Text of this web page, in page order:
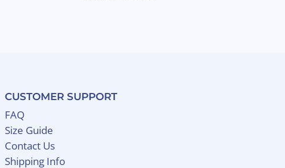
CUSTOMER SUPPORT
FAQ
Size Guide
Contact Us
Shipping Info